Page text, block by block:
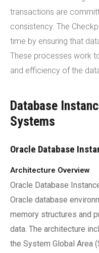
transactions are
consistency. The
time by ensuring that
These processes work
and efficiency of the
Database
Systems
Oracle Database
Architecture Overview
Oracle Database
Oracle database
memory structures and
data. The architecture
the System Global Area